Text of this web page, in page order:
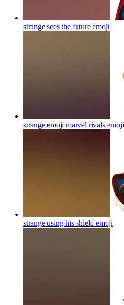
strange sees the future emoji
strange emoji marvel rivals emoji
strange using his shield emoji